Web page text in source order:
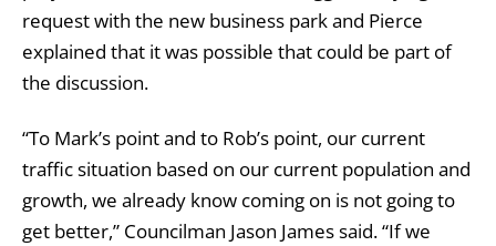
request with the new business park and Pierce
explained that it was possible that could be part of
the discussion.
“To Mark’s point and to Rob’s point, our current
traffic situation based on our current population and
growth, we already know coming on is not going to
get better,” Councilman Jason James said. “If we